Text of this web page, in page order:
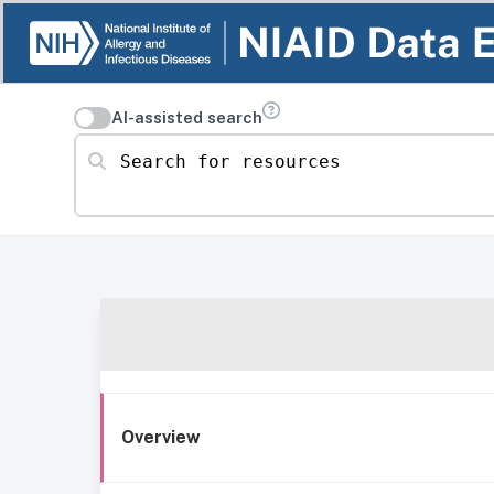
AI-assisted search
Search for resources
Overview